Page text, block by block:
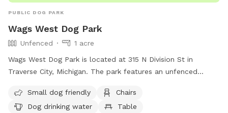
PUBLIC DOG PARK
Wags West Dog Park
Unfenced
1 acre
Wags West Dog Park is located at 315 N Division St in
Traverse City, Michigan. The park features an unfenced
a table, and dog drinking water. For more information, visit
their website at
Small dog friendly
Chairs
Dog drinking water
Table